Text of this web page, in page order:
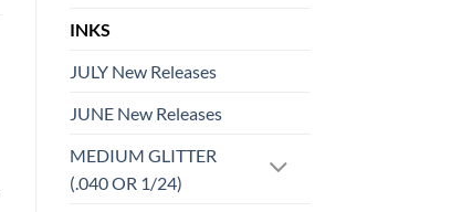
INKS
JULY New Releases
JUNE New Releases
MEDIUM GLITTER
(.040 OR 1/24)